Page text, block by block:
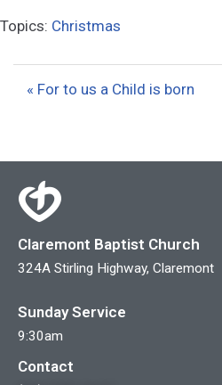
l
y
Topics: Christmas
« For to us a Child is born
Claremont Baptist Church
324A Stirling Highway, Claremont
Sunday Service
9:30am
Contact